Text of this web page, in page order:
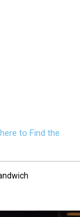
to Find the